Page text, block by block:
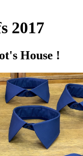
2017
House !